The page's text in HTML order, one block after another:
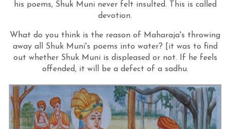
his poems, Shuk Muni never felt insulted. This is called
devotion.
What do you think is the reason of Maharaja's throwing
away all Shuk Muni's poems into water? [it was to find
out whether Shuk Muni is displeased or not. If he feels
offended, it will be a defect of a sadhu.